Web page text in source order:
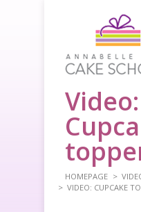
Video:
HOMEPAGE
VIDEO: CUPCAKE